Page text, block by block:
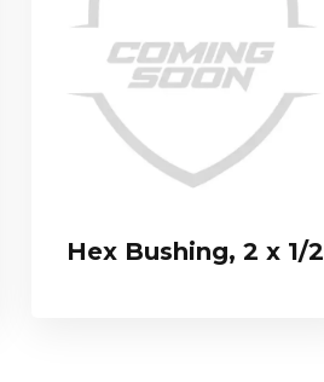
Hex Bushing, 2 x 1/2